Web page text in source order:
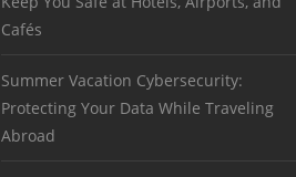
Cafés
Summer Vacation Cybersecurity:
Protecting Your Data While Traveling
Abroad